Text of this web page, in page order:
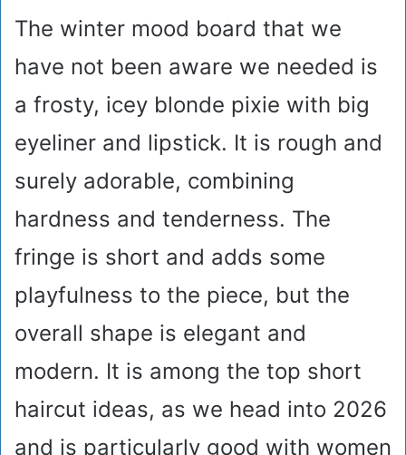
The winter mood board that we
have not been aware we needed is
a frosty, icey blonde pixie with big
eyeliner and lipstick. It is rough and
surely adorable, combining
hardness and tenderness. The
fringe is short and adds some
playfulness to the piece, but the
overall shape is elegant and
modern. It is among the top short
haircut ideas, as we head into 2026
and is particularly good with women